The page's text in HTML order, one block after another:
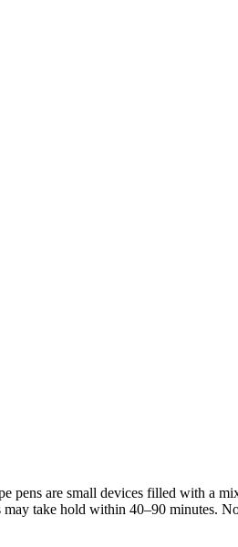
are small devices filled with a
take hold within 40–90 minutes.